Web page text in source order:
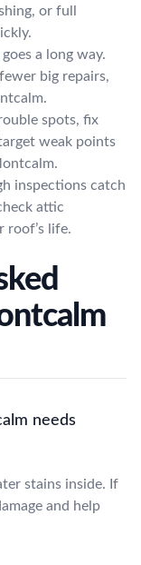
or full
a long way.
big repairs,
spots, fix
weak points
inspections catch
attic
roof’s life.
needs
stains inside. If
and help